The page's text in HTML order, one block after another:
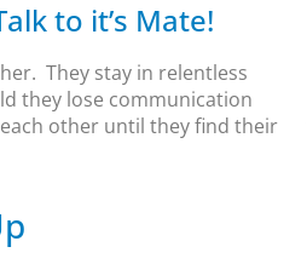
to it’s Mate!
They stay in relentless
they lose communication
other until they find their